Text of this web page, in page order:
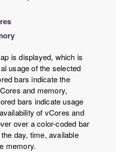
is displayed, which is
usage of the selected
bars indicate the
and memory,
bars indicate usage
of vCores and
over a color-coded bar
day, time, available
memory.